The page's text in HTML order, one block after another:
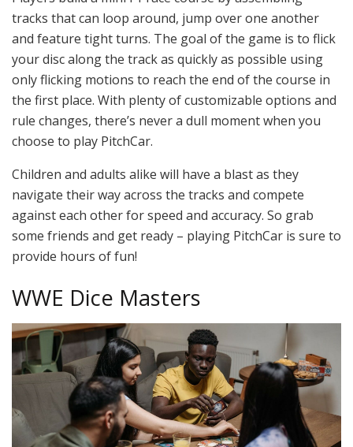
tracks that can loop around, jump over one another
and feature tight turns. The goal of the game is to flick
your disc along the track as quickly as possible using
only flicking motions to reach the end of the course in
the first place. With plenty of customizable options and
rule changes, there’s never a dull moment when you
choose to play PitchCar.
Children and adults alike will have a blast as they
navigate their way across the tracks and compete
against each other for speed and accuracy. So grab
some friends and get ready – playing PitchCar is sure to
provide hours of fun!
WWE Dice Masters